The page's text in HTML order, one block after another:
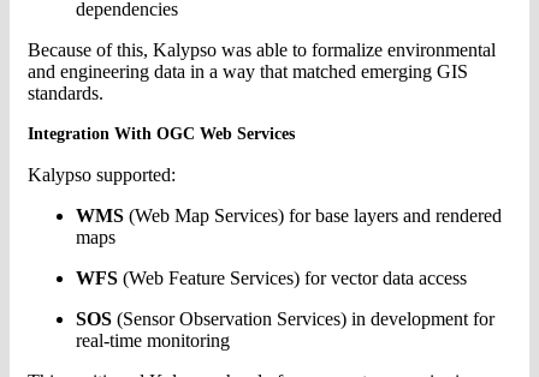
dependencies
Because of this, Kalypso was able to formalize environmental
and engineering data in a way that matched emerging GIS
standards.
Integration With OGC Web Services
Kalypso supported:
WMS (Web Map Services) for base layers and rendered
maps
WFS (Web Feature Services) for vector data access
SOS (Sensor Observation Services) in development for
real-time monitoring